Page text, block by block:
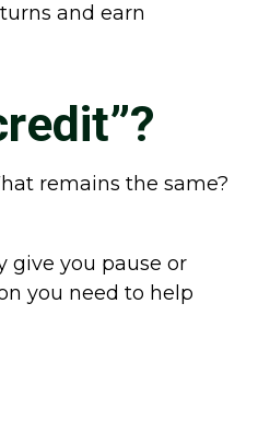
and earn
remains the same?
give you pause or
you need to help